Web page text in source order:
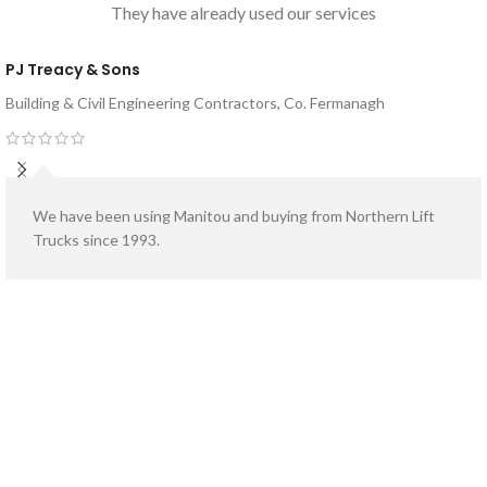
meter
They have already used our services
PJ Treacy & Sons
Building & Civil Engineering Contractors, Co. Fermanagh
We have been using Manitou and buying from Northern Lift
Trucks since 1993.